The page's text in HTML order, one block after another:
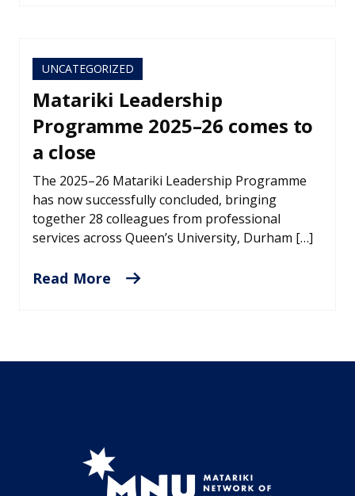
UNCATEGORIZED
Matariki Leadership
Programme 2025–26 comes to
a close
The 2025–26 Matariki Leadership Programme
has now successfully concluded, bringing
together 28 colleagues from professional
services across Queen’s University, Durham […]
Read More